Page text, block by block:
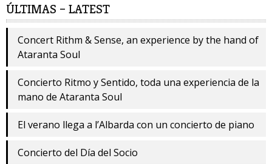
ÚLTIMAS – LATEST
Concert Rithm & Sense, an experience by the hand of
Ataranta Soul
Concierto Ritmo y Sentido, toda una experiencia de la
mano de Ataranta Soul
El verano llega a l’Albarda con un concierto de piano
Concierto del Día del Socio